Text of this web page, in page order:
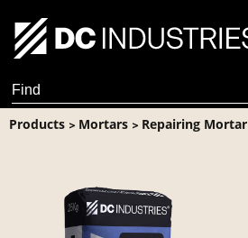
Search
for:
Products > Mortars > Repairing Mortar